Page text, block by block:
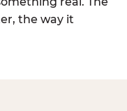
the way it